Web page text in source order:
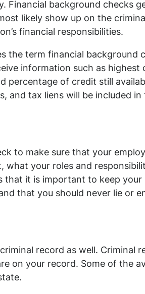
Financial background checks
likely show up on the
financial responsibilities.
the term financial
information such as
percentage of credit still
and tax liens will be included
to make sure that your
what your roles and
that it is important to keep
that you should never lie or
record as well. Criminal
on your record. Some of the